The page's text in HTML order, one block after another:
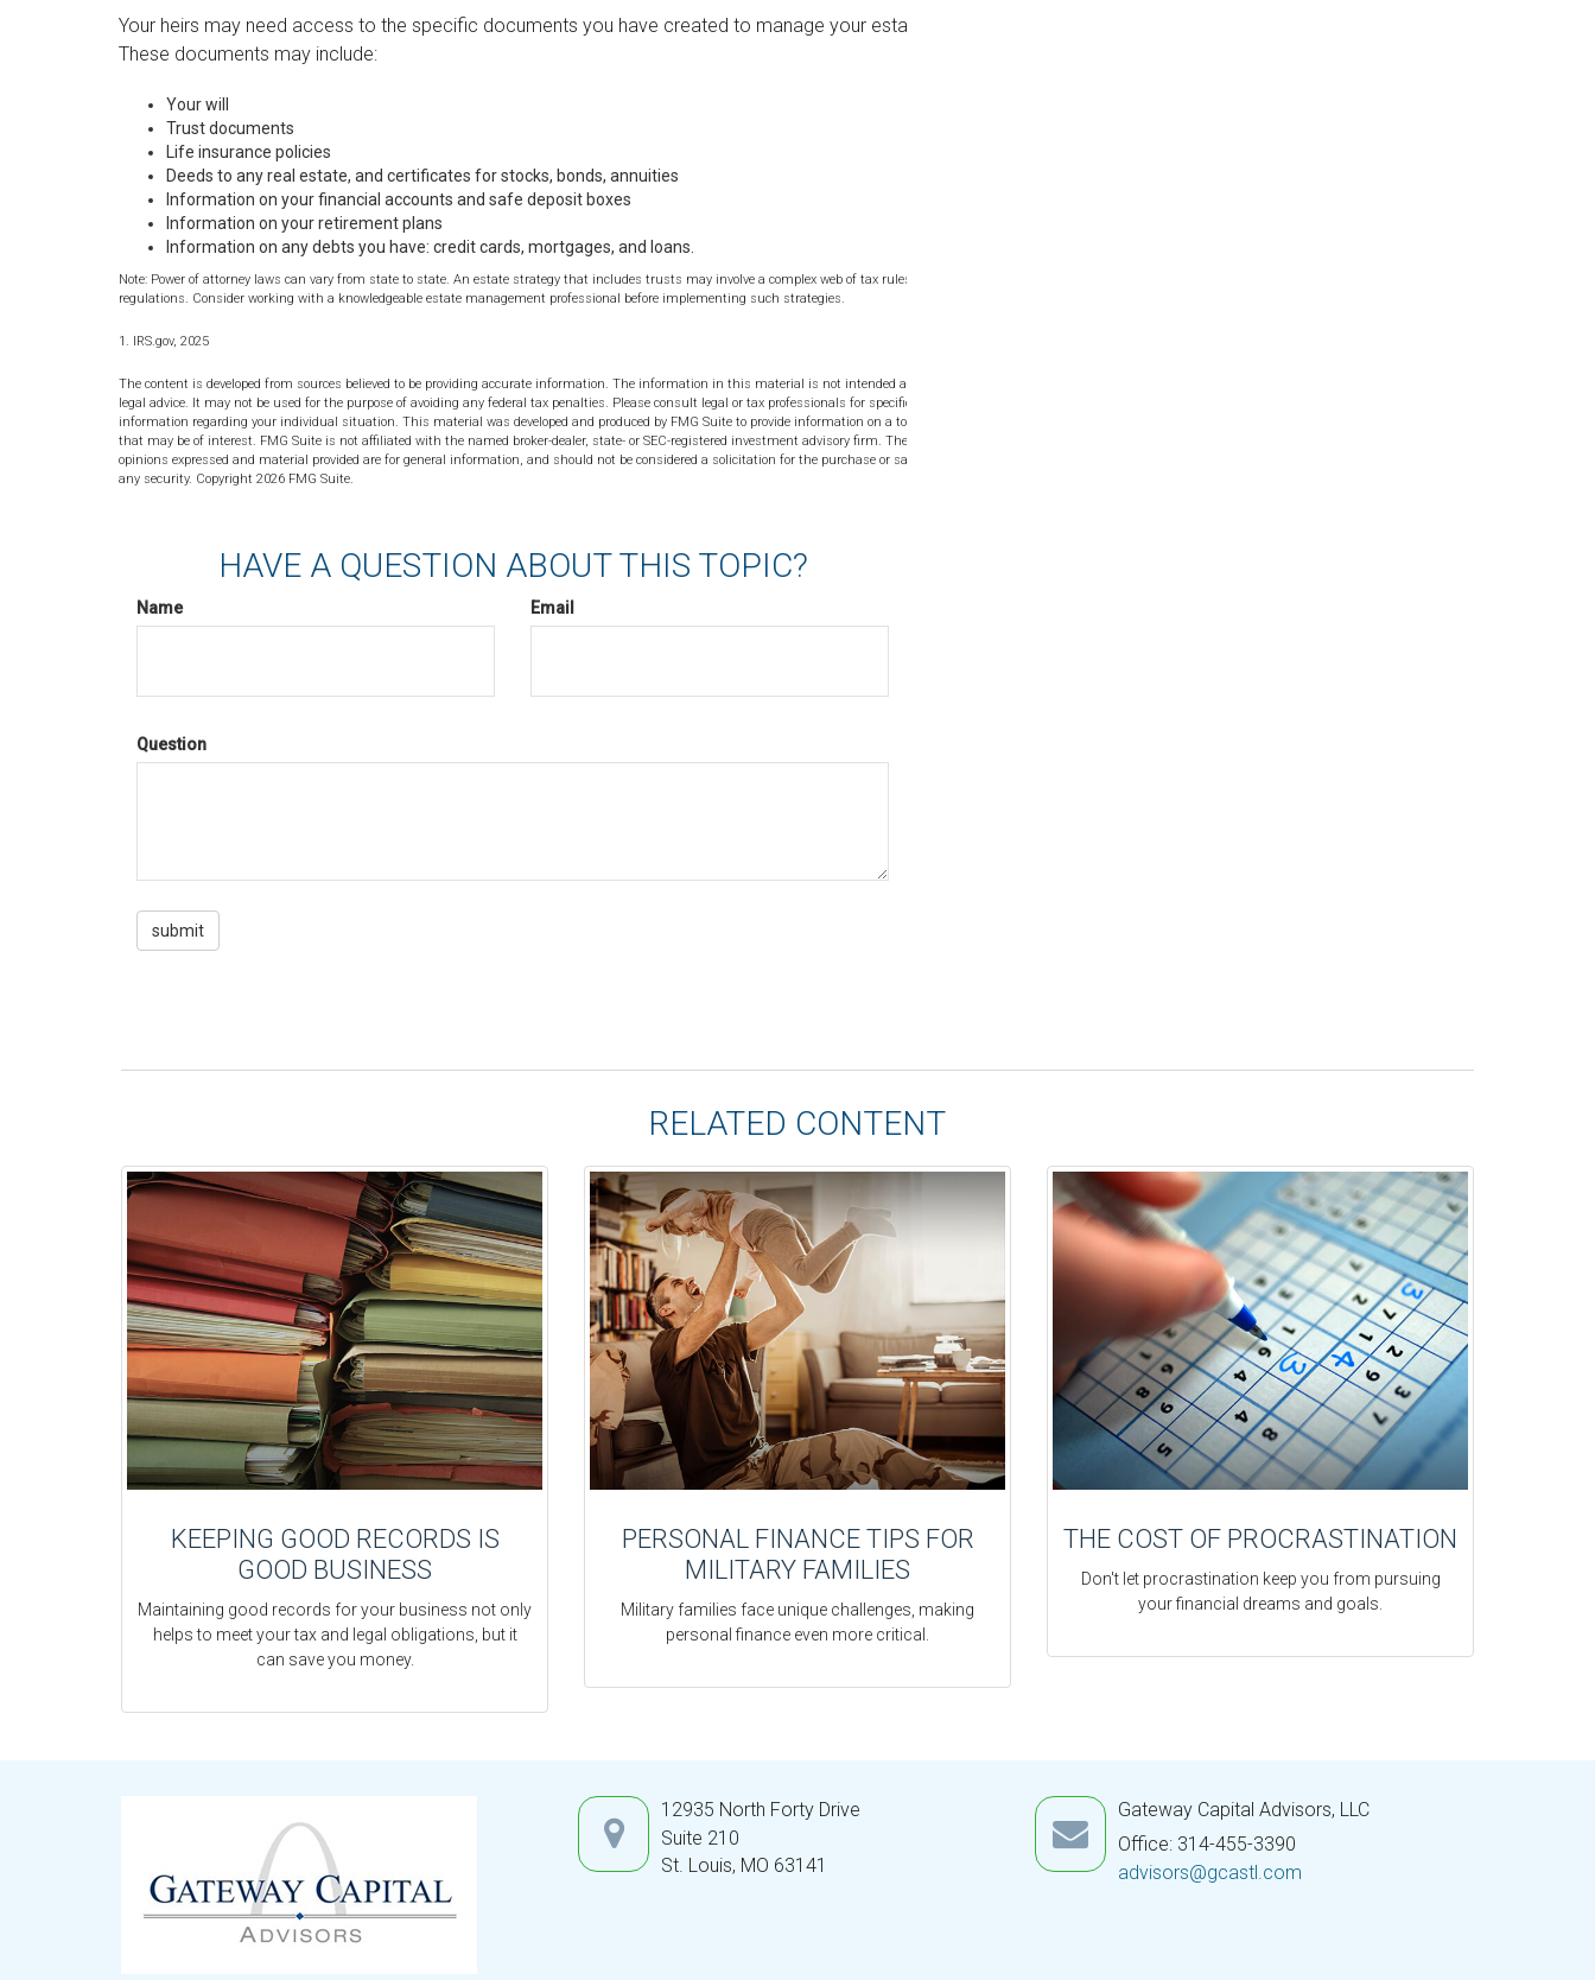
Your heirs may need access to the specific documents you have created to manage your estate.
These documents may include:
Your will
Trust documents
Life insurance policies
Deeds to any real estate, and certificates for stocks, bonds, annuities
Information on your financial accounts and safe deposit boxes
Information on your retirement plans
Information on any debts you have: credit cards, mortgages, and loans.
Note: Power of attorney laws can vary from state to state. An estate strategy that includes trusts may involve a complex web of tax rules and
regulations. Consider working with a knowledgeable estate management professional before implementing such strategies.
1. IRS.gov, 2025
The content is developed from sources believed to be providing accurate information. The information in this material is not intended as tax or
legal advice. It may not be used for the purpose of avoiding any federal tax penalties. Please consult legal or tax professionals for specific
information regarding your individual situation. This material was developed and produced by FMG Suite to provide information on a topic
that may be of interest. FMG Suite is not affiliated with the named broker-dealer, state- or SEC-registered investment advisory firm. The
opinions expressed and material provided are for general information, and should not be considered a solicitation for the purchase or sale of
any security. Copyright 2026 FMG Suite.
HAVE A QUESTION ABOUT THIS TOPIC?
Name Email
Question
RELATED CONTENT
KEEPING GOOD RECORDS IS
GOOD BUSINESS
Maintaining good records for your business not only
helps to meet your tax and legal obligations, but it
can save you money.
PERSONAL FINANCE TIPS FOR
MILITARY FAMILIES
Military families face unique challenges, making
personal finance even more critical.
THE COST OF PROCRASTINATION
Don't let procrastination keep you from pursuing
your financial dreams and goals.
12935 North Forty Drive
Suite 210
St. Louis, MO 63141
Gateway Capital Advisors, LLC
Office: 314-455-3390
advisors@gcastl.com